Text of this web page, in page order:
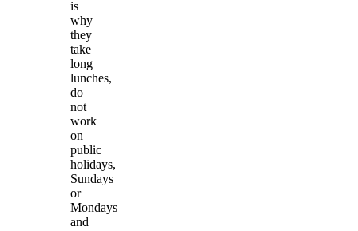
is
why
they
take
long
lunches,
do
not
work
on
public
holidays,
Sundays
or
Mondays
and